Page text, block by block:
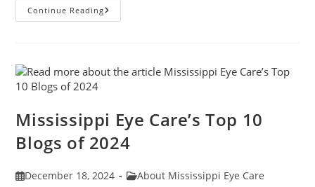
Continue Reading5
New
Your
Eyes
Mississippi Eye Care’s Top 10
Blogs of 2024
PostDecember 18, 2024
PostAbout Mississippi Eye Care